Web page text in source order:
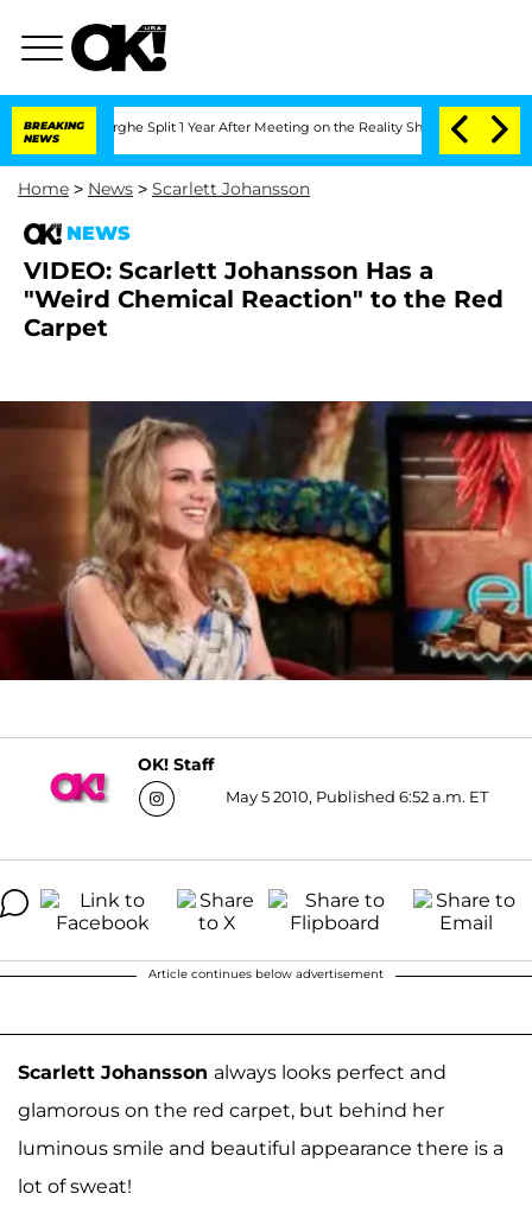
BREAKING
NEWS
Split 1 Year After Meeting on the Reality Show Senate
Home > News > Scarlett Johansson
NEWS
VIDEO: Scarlett Johansson Has a
"Weird Chemical Reaction" to the Red
Carpet
OK! Staff
May 5 2010, Published 6:52 a.m. ET
Article continues below advertisement
Scarlett Johansson always looks perfect and
glamorous on the red carpet, but behind her
luminous smile and beautiful appearance there is a
lot of sweat!